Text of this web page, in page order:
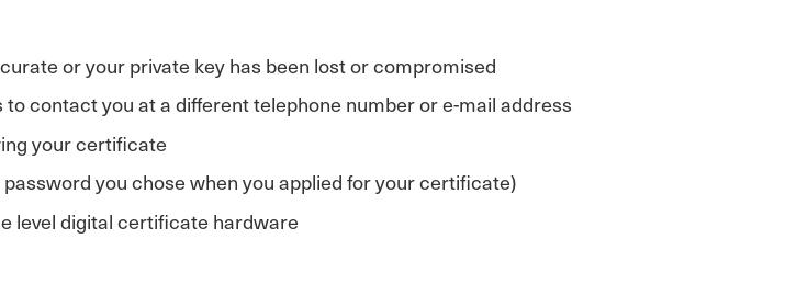
or your private key has been lost or compromised
contact you at a different telephone number or e-mail address
your certificate
you chose when you applied for your certificate)
level digital certificate hardware